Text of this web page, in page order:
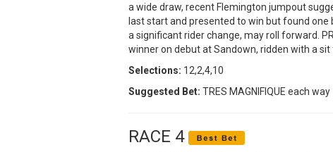
a wide draw, recent Flemington jumpout
last start and presented to win but found
a significant rider change, may roll forward.
winner on debut at Sandown, ridden with a
Selections: 12,2,4,10
Suggested Bet: TRES MAGNIFIQUE each way
RACE 4